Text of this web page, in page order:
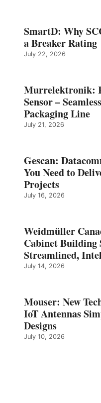
SmartD: Why
a Breaker Rating
July 22, 2026
Murrelektronik:
Sensor –
Packaging Line
July 21, 2026
Gescan:
You Need to
Projects
July 16, 2026
Weidmüller
Cabinet Building
Streamlined,
July 14, 2026
Mouser: New
IoT Antennas
Designs
July 10, 2026